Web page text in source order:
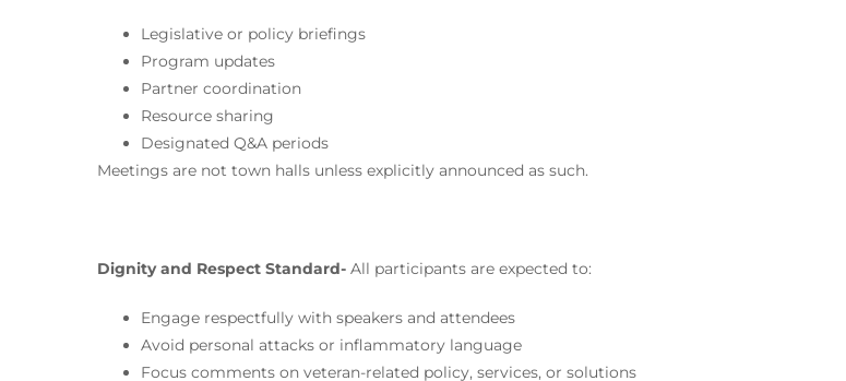
Legislative or policy briefings
Program updates
Partner coordination
Resource sharing
Designated Q&A periods
Meetings are not town halls unless explicitly announced as such.
Dignity and Respect Standard- All participants are expected to:
Engage respectfully with speakers and attendees
Avoid personal attacks or inflammatory language
Focus comments on veteran-related policy, services, or solutions